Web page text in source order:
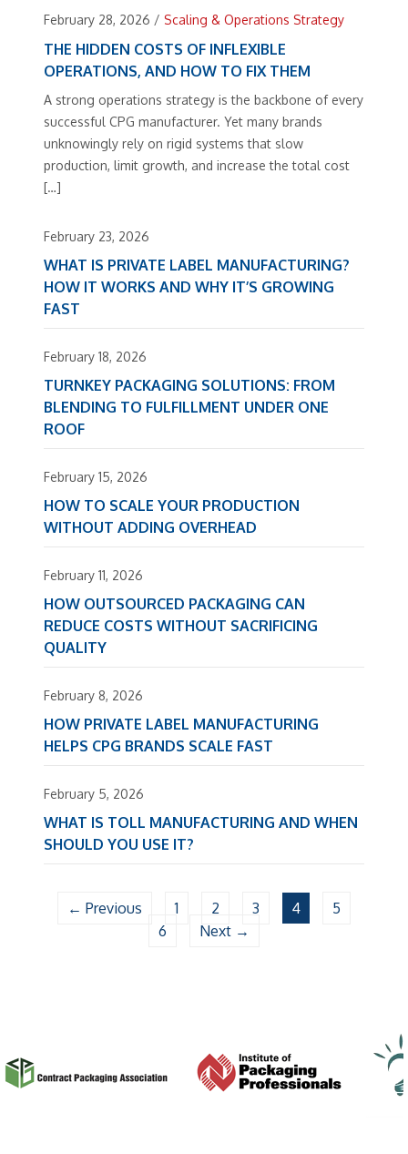
February 28, 2026 / Scaling & Operations Strategy
THE HIDDEN COSTS OF INFLEXIBLE
OPERATIONS, AND HOW TO FIX THEM
A strong operations strategy is the backbone of every
successful CPG manufacturer. Yet many brands
unknowingly rely on rigid systems that slow
production, limit growth, and increase the total cost
[…]
February 23, 2026
WHAT IS PRIVATE LABEL MANUFACTURING?
HOW IT WORKS AND WHY IT’S GROWING
FAST
February 18, 2026
TURNKEY PACKAGING SOLUTIONS: FROM
BLENDING TO FULFILLMENT UNDER ONE
ROOF
February 15, 2026
HOW TO SCALE YOUR PRODUCTION
WITHOUT ADDING OVERHEAD
February 11, 2026
HOW OUTSOURCED PACKAGING CAN
REDUCE COSTS WITHOUT SACRIFICING
QUALITY
February 8, 2026
HOW PRIVATE LABEL MANUFACTURING
HELPS CPG BRANDS SCALE FAST
February 5, 2026
WHAT IS TOLL MANUFACTURING AND WHEN
SHOULD YOU USE IT?
← Previous 1 2 3 4
5
6
Next →